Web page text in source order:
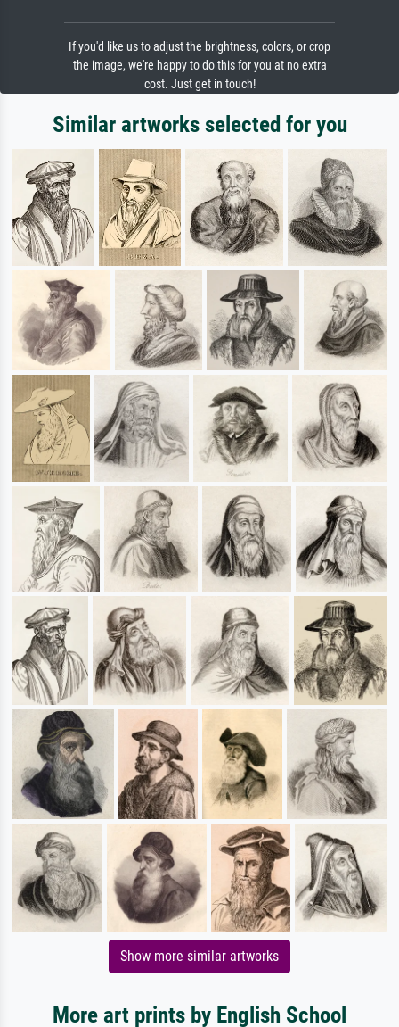
If you'd like us to adjust the brightness, colors, or crop
the image, we're happy to do this for you at no extra
cost. Just get in touch!
Similar artworks selected for you
Show more similar artworks
More art prints by English School